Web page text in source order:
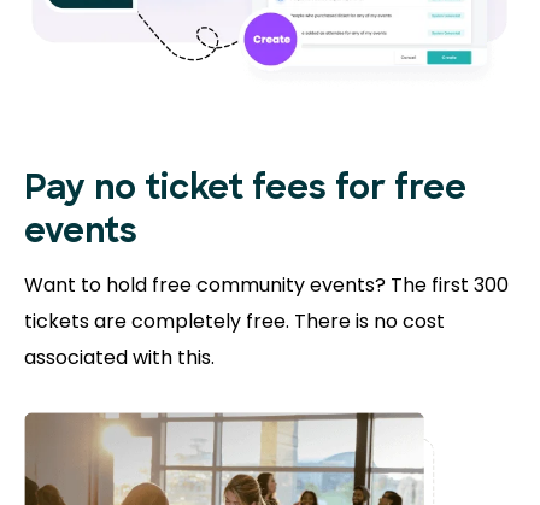
Pay no ticket fees for free
events
Want to hold free community events? The first 300
tickets are completely free. There is no cost
associated with this.